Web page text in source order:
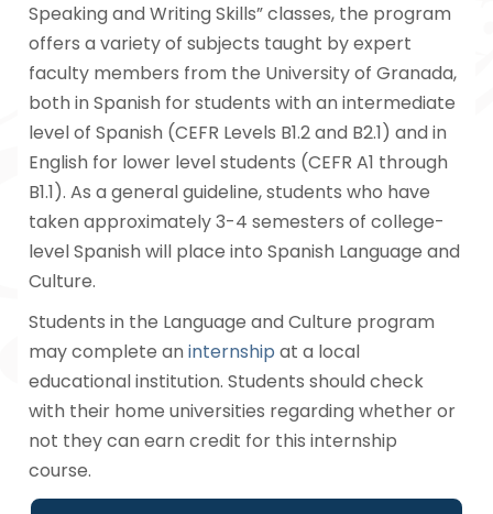
Speaking and Writing Skills” classes, the program
offers a variety of subjects taught by expert
faculty members from the University of Granada,
both in Spanish for students with an intermediate
level of Spanish (CEFR Levels B1.2 and B2.1) and in
English for lower level students (CEFR A1 through
B1.1). As a general guideline, students who have
taken approximately 3-4 semesters of college-
level Spanish will place into Spanish Language and
Culture.
Students in the Language and Culture program
may complete aninternship at a local
educational institution. Students should check
with their home universities regarding whether or
not they can earn credit for this internship
course.